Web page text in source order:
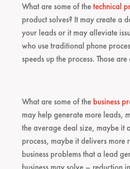
What are some of thetechnical
product solves? It may create a
your leads or it may alleviate
who use traditional phone
speeds up the process. Those
What are some of the business
may help generate more leads,
the average deal size, maybe it
process, maybe it delivers more
business problems that a lead